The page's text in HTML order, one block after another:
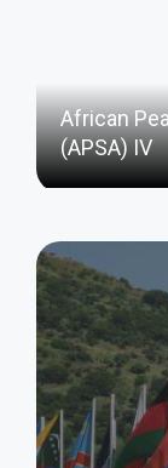
African
(APSA) IV